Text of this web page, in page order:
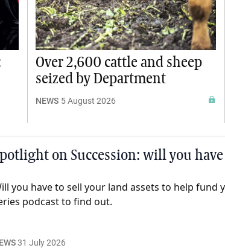
Over 2,600 cattle and sheep
seized by Department
NEWS 5 August 2026
on Succession: will you
you have to sell your land assets to help
podcast to find out.
31 July 2026